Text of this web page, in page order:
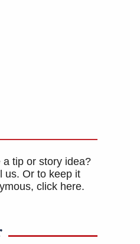
a tip or story idea?
us. Or to keep it
click here.